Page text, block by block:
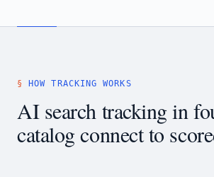
HOW TRACKING WORKS
AI search tracking in
catalog connect to